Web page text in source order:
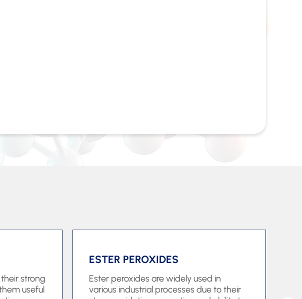
strong
useful
ESTER PEROXIDES
Ester peroxides are widely used in
various industrial processes due to their